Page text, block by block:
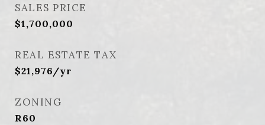
SALES PRICE
$1,700,000
REAL ESTATE TAX
$21,976/yr
ZONING
R60